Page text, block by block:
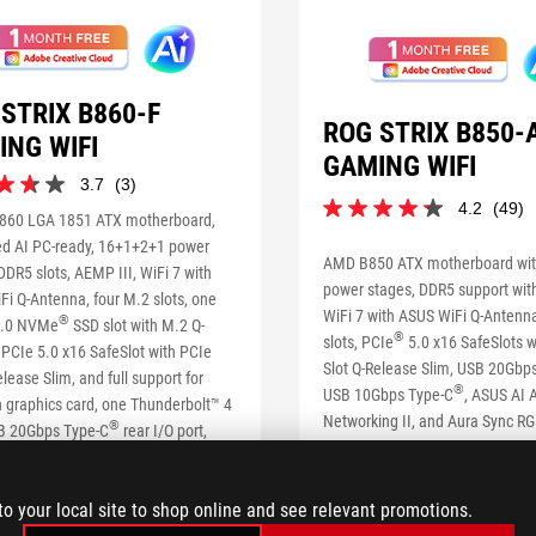
your local site to shop online and see relevant promotions.
B860-F
WIFI
3.7 (3)
LGA 1851 ATX motherboard,
AI PC-ready, 16+1+2+1 power
slots, AEMP III, WiFi 7 with
Q-Antenna, four M.2 slots, one
NVMe® SSD slot with M.2 Q-
5.0 x16 SafeSlot with PCIe
Slim, and full support for
graphics card, one Thunderbolt™ 4
20Gbps Type-C® rear I/O port,
ROG STRIX B850-
GAMING WIFI
4.2 (49)
4.2
of
5
stars.
49
reviews
AMD B850 ATX motherboard
power stages, DDR5 support
WiFi 7 with ASUS WiFi Q-
slots, PCIe® 5.0 x16 SafeSlots
Slot Q-Release Slim, USB
USB 10Gbps Type-C®, ASUS AI
Networking II, and Aura Sync